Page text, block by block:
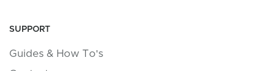
SUPPORT
Guides & How To's